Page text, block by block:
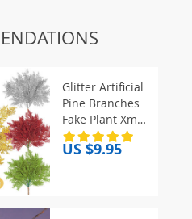
Glitter Artificial
Pine Branches
Fake Plant Xmas
Tree Ornament
Gold Glittering
US $9.95